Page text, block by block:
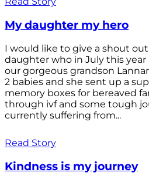
My daughter my hero
I would like to give a shout
daughter who in July this
our gorgeous grandson
2 babies and she sent up a
memory boxes for bereaved
through ivf and some tough
currently suffering from...
Read Story
Kindness is my journey